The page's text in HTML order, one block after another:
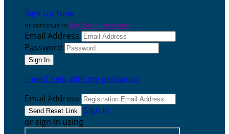
Sign Up Now
or continue to My Donor Account
Email Address
Password
I need help with my password
Email Address
Sign In
or sign in using